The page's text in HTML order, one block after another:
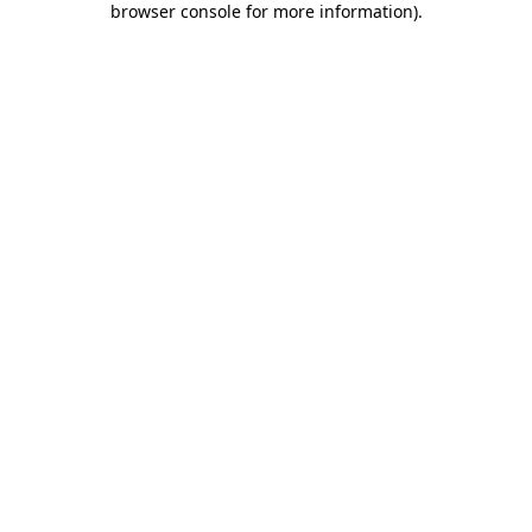
browser console for more information).